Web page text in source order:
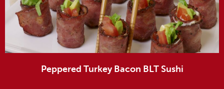
Peppered Turkey Bacon BLT Sushi